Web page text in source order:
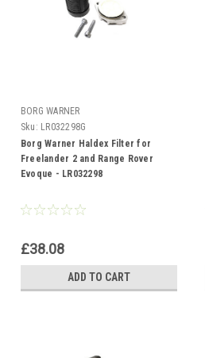
BORG WARNER
Sku: LR032298G
Borg Warner Haldex Filter for
Freelander 2 and Range Rover
Evoque - LR032298
£38.08
ADD TO CART